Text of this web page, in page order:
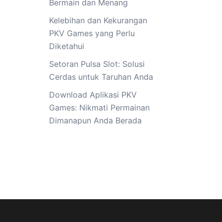
Bermain dan Menang
Kelebihan dan Kekurangan
PKV Games yang Perlu
Diketahui
Setoran Pulsa Slot: Solusi
Cerdas untuk Taruhan Anda
Download Aplikasi PKV
Games: Nikmati Permainan
Dimanapun Anda Berada